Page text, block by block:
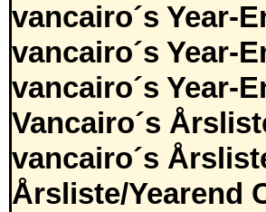
vancairo´s Year-
vancairo´s Year-
vancairo´s Year-
Vancairo´s
vancairo´s
Årsliste/Yearend